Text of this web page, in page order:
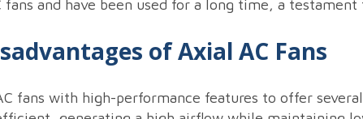
and have been used for a long time, a
of Axial AC Fans
fans with high-performance features to offer